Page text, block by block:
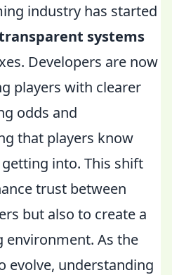
industry has started
systems
Developers are now
players with clearer
odds and
that players know
into. This shift
trust between
but also to create a
environment. As the
evolve, understanding